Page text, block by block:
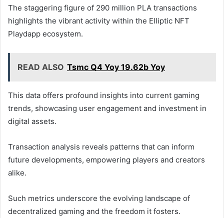
The staggering figure of 290 million PLA transactions
highlights the vibrant activity within the Elliptic NFT
Playdapp ecosystem.
READ ALSO Tsmc Q4 Yoy 19.62b Yoy
This data offers profound insights into current gaming
trends, showcasing user engagement and investment in
digital assets.
Transaction analysis reveals patterns that can inform
future developments, empowering players and creators
alike.
Such metrics underscore the evolving landscape of
decentralized gaming and the freedom it fosters.